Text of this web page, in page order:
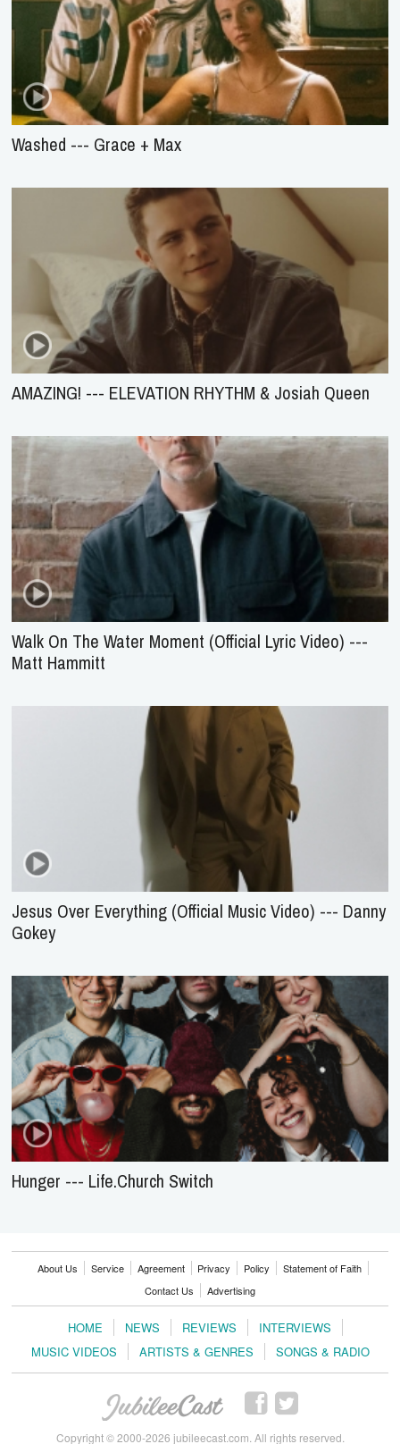
Washed --- Grace + Max
AMAZING! --- ELEVATION RHYTHM & Josiah Queen
Walk On The Water Moment (Official Lyric Video) ---
Matt Hammitt
Jesus Over Everything (Official Music Video) --- Danny
Gokey
Hunger --- Life.Church Switch
About Us Service Agreement Privacy Policy
Statement of Faith
Contact Us
Advertising
HOME NEWS REVIEWS
INTERVIEWS
MUSIC VIDEOS
ARTISTS & GENRES SONGS & RADIO
Copyright © 2000-2026 jubileecast.com. All rights reserved.